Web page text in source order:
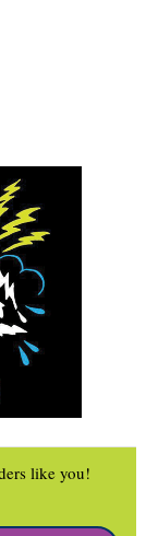
like you!